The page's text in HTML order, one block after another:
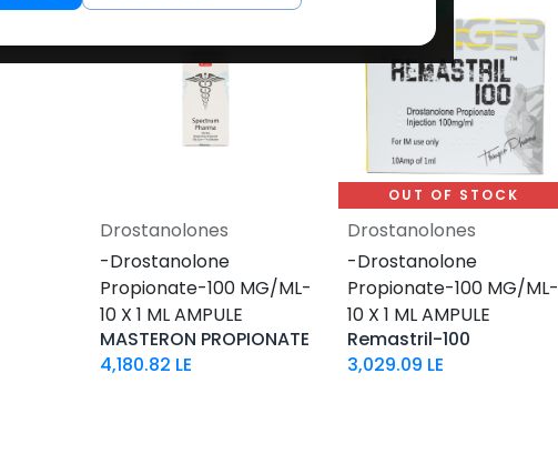
Add to Cart
Drostanolones
-Drostanolone
Propionate-100 MG/ML-
10 X 1 ML AMPULE
MASTERON PROPIONATE
4,180.82 LE
OUT OF STOCK
Drostanolones
-Drostanolone
Propionate-100 MG/ML-
10 X 1 ML AMPULE
Remastril-100
3,029.09 LE